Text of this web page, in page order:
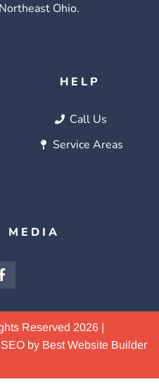
Ohio.
HELP
Call Us
Service Areas
MEDIA
Reserved 2026 |
by Best Website Builder